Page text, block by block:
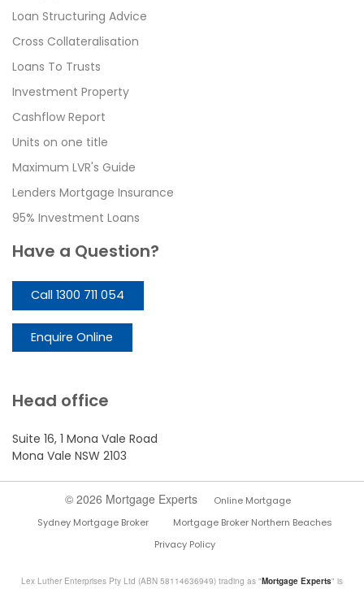
Loan Structuring Advice
Cross Collateralisation
Loans To Trusts
Investment Property
Cashflow Report
Units on one title
Maximum LVR's Guide
Lenders Mortgage Insurance
95% Investment Loans
Have a Question?
Call 1300 711 054
Enquire Online
Head office
Suite 16, 1 Mona Vale Road
Mona Vale NSW 2103
© 2026 Mortgage Experts
Online Mortgage
Sydney Mortgage Broker
Mortgage Broker Northern Beaches
Privacy Policy
Lex Luther Enterprises Pty Ltd (ABN 58114636949) trading as "Mortgage Experts" is